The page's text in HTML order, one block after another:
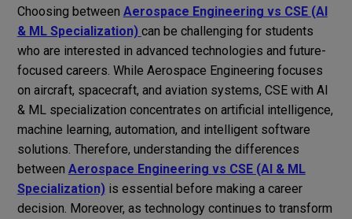
Choosing between Aerospace Engineering vs CSE (AI
& ML Specialization) can be challenging for students
who are interested in advanced technologies and future-
focused careers. While Aerospace Engineering focuses
on aircraft, spacecraft, and aviation systems, CSE with AI
& ML specialization concentrates on artificial intelligence,
machine learning, automation, and intelligent software
solutions. Therefore, understanding the differences
between Aerospace Engineering vs CSE (AI & ML
Specialization)is essential before making a career
decision. Moreover, as technology continues to transform